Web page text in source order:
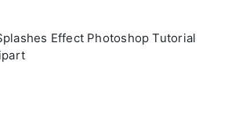
Effect Photoshop Tutorial